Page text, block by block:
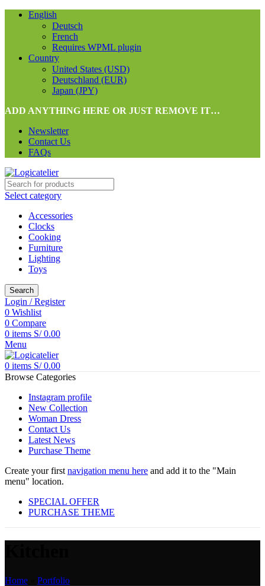
English
Deutsch
French
Requires WPML plugin
Country
United States (USD)
Deutschland (EUR)
Japan (JPY)
ADD ANYTHING HERE OR JUST REMOVE IT…
Newsletter
Contact Us
FAQs
Select category
Accessories
Clocks
Cooking
Furniture
Lighting
Toys
Search
Login / Register
0 Wishlist
0 Compare
0 items S/0.00
Menu
0 items S/0.00
Browse Categories
Instagram profile
New Collection
Woman Dress
Contact Us
Latest News
Purchase Theme
Create your first navigation menu here and add it to the "Main
menu" location.
SPECIAL OFFER
PURCHASE THEME
Home
Portfolio